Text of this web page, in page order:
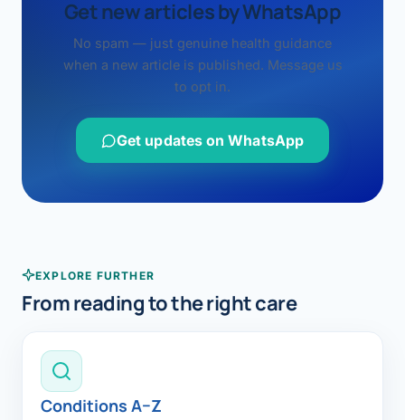
Get new articles by WhatsApp
No spam — just genuine health guidance
when a new article is published. Message us
to opt in.
Get updates on WhatsApp
EXPLORE FURTHER
From reading to the right care
Conditions A–Z